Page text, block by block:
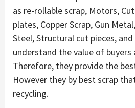
as re-rollable scrap, Motors,
plates, Copper Scrap, Gun
Steel, Structural cut pieces,
understand the value of buyers
Therefore, they provide the
However they by best scrap
recycling.